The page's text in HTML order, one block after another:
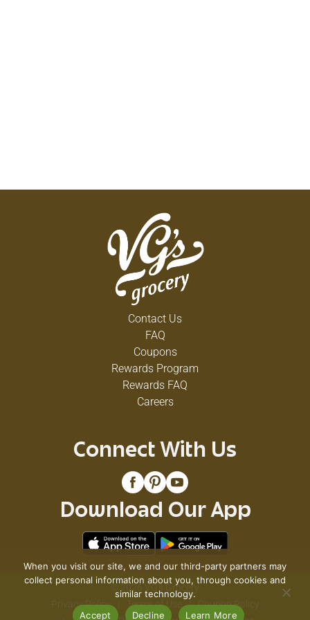
Contact Us
FAQ
Coupons
Rewards Program
Rewards FAQ
Careers
Connect With Us
Download Our App
© 2026 VG's Grocery
Privacy Policy
Terms of Use
Coupon Policy
When you visit our site, we and our third-party partners may
collect personal information about you, through cookies and
similar technology.
Accept
Decline Learn More